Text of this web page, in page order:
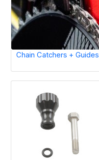
Chain Catchers + Guides